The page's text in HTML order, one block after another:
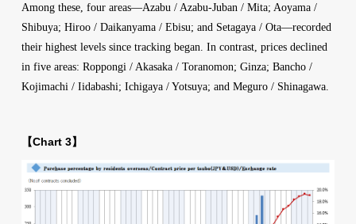
Among these, four areas—Azabu / Azabu-Juban / Mita; Aoyama /
Shibuya; Hiroo / Daikanyama / Ebisu; and Setagaya / Ota—recorded
their highest levels since tracking began. In contrast, prices declined
in five areas: Roppongi / Akasaka / Toranomon; Ginza; Bancho /
Kojimachi / Iidabashi; Ichigaya / Yotsuya; and Meguro / Shinagawa.
【Chart 3】